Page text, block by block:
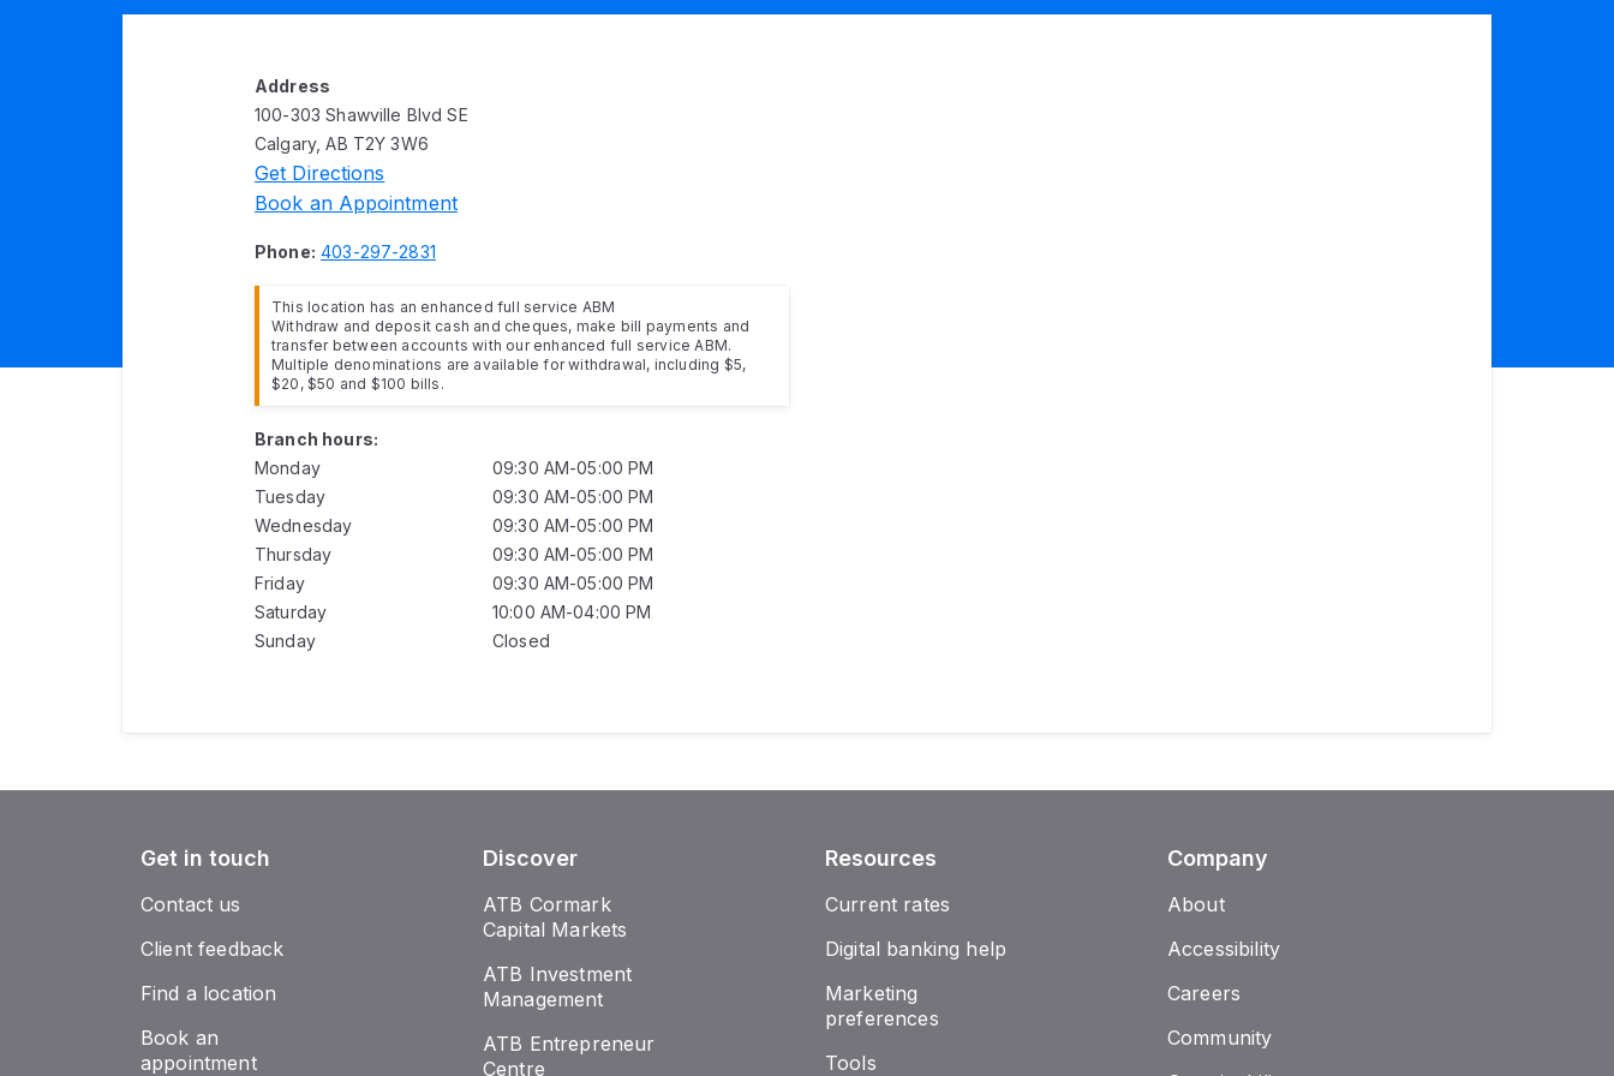
Address
100-303 Shawville Blvd SE
Calgary, AB T2Y 3W6
Get Directions
Book an Appointment
Phone: 403-297-2831
This location has an enhanced full service ABM
Withdraw and deposit cash and cheques, make bill payments and
transfer between accounts with our enhanced full service ABM.
Multiple denominations are available for withdrawal, including $5,
$20, $50 and $100 bills.
Branch hours:
Monday
09:30 AM-05:00 PM
Tuesday
09:30 AM-05:00 PM
Wednesday
09:30 AM-05:00 PM
Thursday
09:30 AM-05:00 PM
Friday
09:30 AM-05:00 PM
Saturday
10:00 AM-04:00 PM
Sunday
Closed
Get in touch
Contact us
Client feedback
Find a location
Book an
appointment
Discover
ATB Cormark
Capital Markets
ATB Investment
Management
ATB Entrepreneur
Centre
Resources
Current rates
Digital banking help
Marketing
preferences
Tools
Company
About
Accessibility
Careers
Community